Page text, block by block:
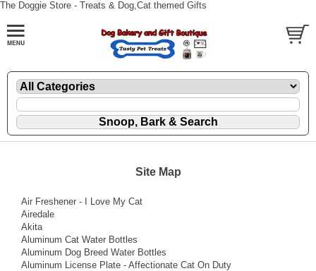
The Doggie Store - Treats & Dog,Cat themed Gifts
Site Map
Air Freshener - I Love My Cat
Airedale
Akita
Aluminum Cat Water Bottles
Aluminum Dog Breed Water Bottles
Aluminum License Plate - Affectionate Cat On Duty